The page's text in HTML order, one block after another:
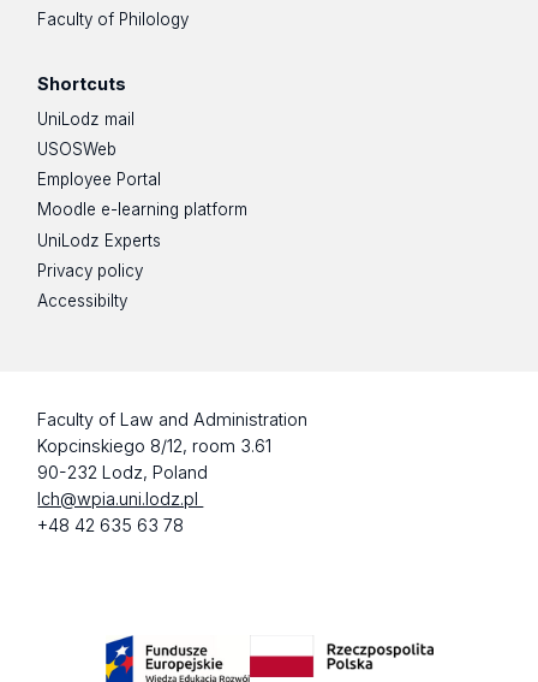
Faculty of Philology
Shortcuts
UniLodz mail
USOSWeb
Employee Portal
Moodle e-learning platform
UniLodz Experts
Privacy policy
Accessibilty
Faculty of Law and Administration
Kopcinskiego 8/12, room 3.61
90-232 Lodz, Poland
lch@wpia.uni.lodz.pl
+48 42 635 63 78